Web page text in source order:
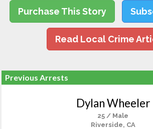
Purchase This Story
Read Local Crime
Previous Arrests
Dylan Wheeler
25 / Male
Riverside, CA